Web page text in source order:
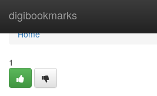
digibookmarks
Home
Home
1